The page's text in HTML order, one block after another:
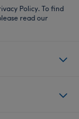
Policy. To find
read our